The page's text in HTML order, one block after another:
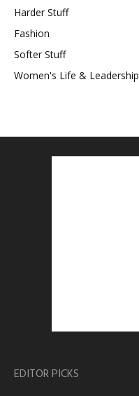
Harder Stuff
Fashion
Softer Stuff
Women's Life & Leadership
EDITOR PICKS